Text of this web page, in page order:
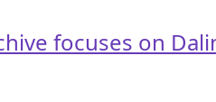
focuses on